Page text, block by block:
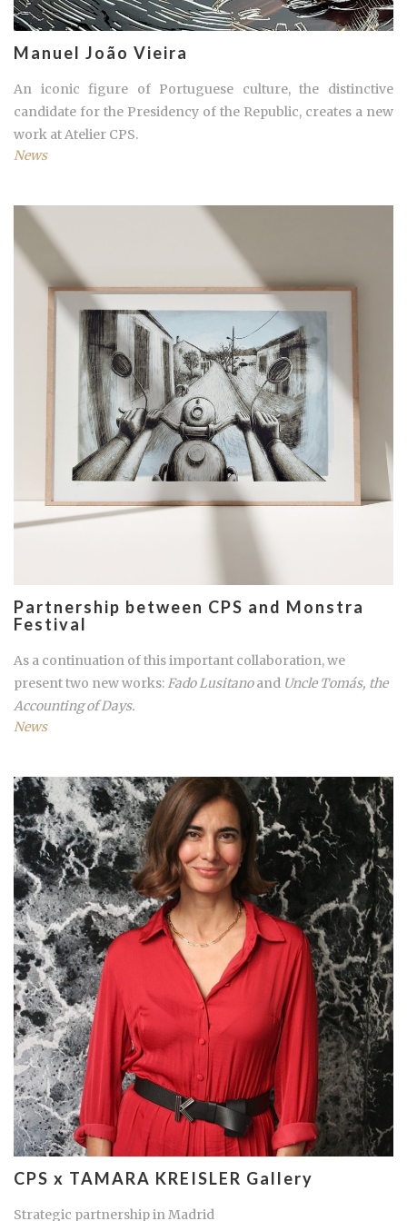
Manuel João Vieira
An iconic figure of Portuguese culture, the distinctive
candidate for the Presidency of the Republic, creates a new
work at Atelier CPS.
News
Partnership between CPS and Monstra
Festival
As a continuation of this important collaboration, we
present two new works: Fado Lusitanoand Uncle Tomás, the
Accounting of Days.
News
CPS x TAMARA KREISLER Gallery
Strategic partnership in Madrid